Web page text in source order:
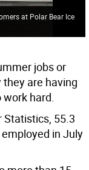
at Polar Bear Ice
jobs or
are having
hard.
Statistics, 55.3
in July